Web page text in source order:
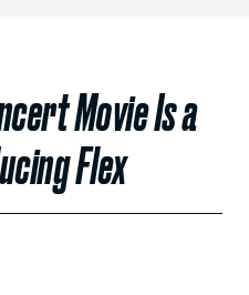
Movie Is a
Flex